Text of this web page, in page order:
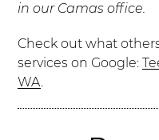
in our Camas office.
Check out what
services on Google:
WA.